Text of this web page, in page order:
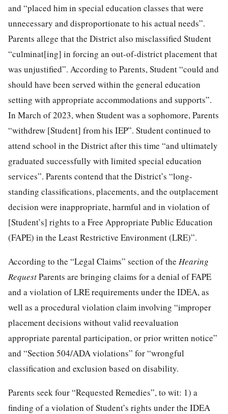
and “placed him in special education classes that were
unnecessary and disproportionate to his actual needs”.
Parents allege that the District also misclassified Student
“culminat[ing] in forcing an out-of-district placement that
was unjustified”. According to Parents, Student “could and
should have been served within the general education
setting with appropriate accommodations and supports”.
In March of 2023, when Student was a sophomore, Parents
“withdrew [Student] from his IEP”. Student continued to
attend school in the District after this time “and ultimately
graduated successfully with limited special education
services”. Parents contend that the District’s “long-
standing classifications, placements, and the outplacement
decision were inappropriate, harmful and in violation of
[Student’s] rights to a Free Appropriate Public Education
(FAPE) in the Least Restrictive Environment (LRE)”.
According to the “Legal Claims” section of the Hearing
RequestParents are bringing claims for a denial of FAPE
and a violation of LRE requirements under the IDEA, as
well as a procedural violation claim involving “improper
placement decisions without valid reevaluation
appropriate parental participation, or prior written notice”
and “Section 504/ADA violations” for “wrongful
classification and exclusion based on disability.
Parents seek four “Requested Remedies”, to wit: 1) a
finding of a violation of Student’s rights under the IDEA